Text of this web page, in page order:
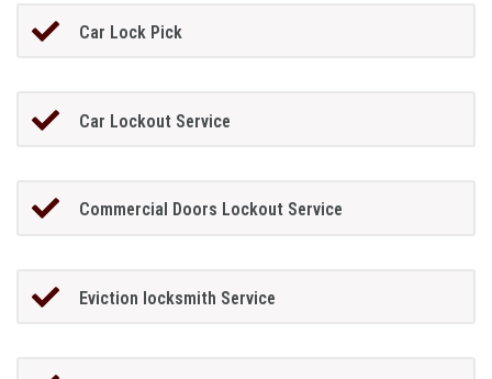
Car Lock Pick
Car Lockout Service
Commercial Doors Lockout Service
Eviction locksmith Service